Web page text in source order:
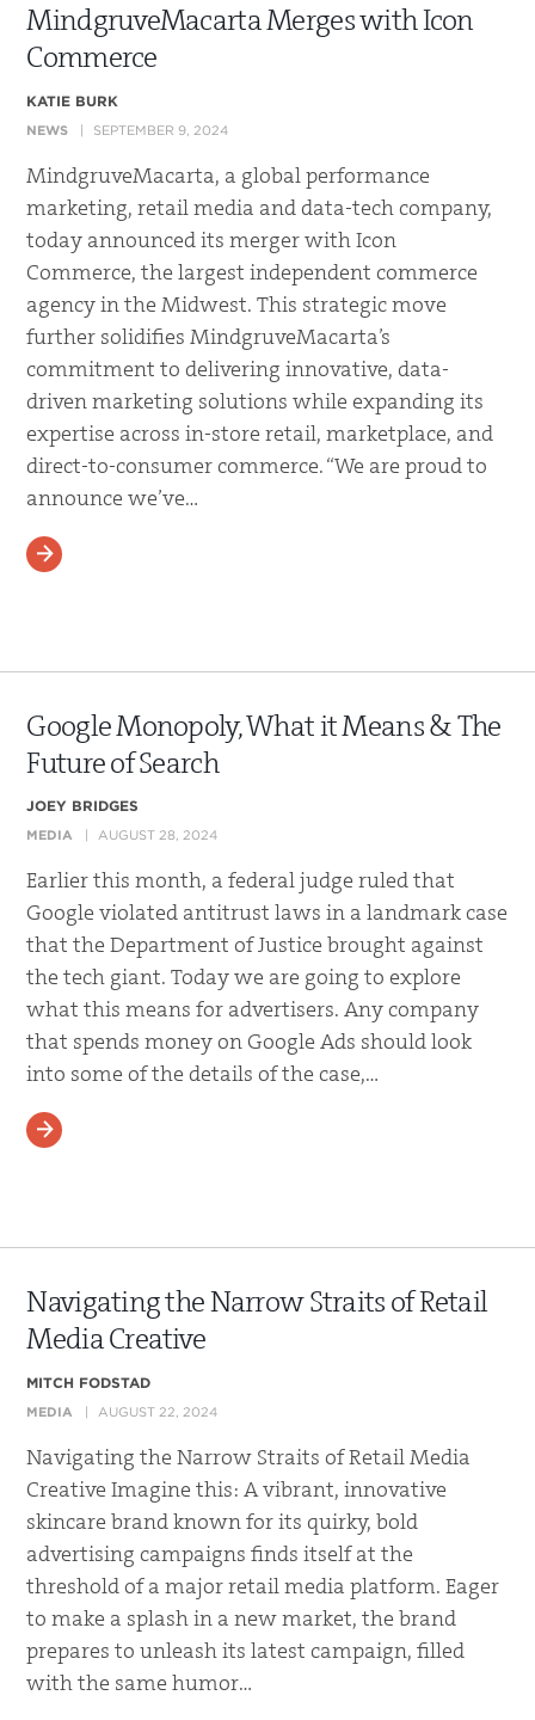
MindgruveMacarta Merges with Icon
Commerce
KATIE BURK
NEWS SEPTEMBER 9, 2024
MindgruveMacarta, a global performance
marketing, retail media and data-tech company,
today announced its merger with Icon
Commerce, the largest independent commerce
agency in the Midwest. This strategic move
further solidifies MindgruveMacarta’s
commitment to delivering innovative, data-
driven marketing solutions while expanding its
expertise across in-store retail, marketplace, and
direct-to-consumer commerce. “We are proud to
announce we’ve…
READ MORE
Google Monopoly, What it Means & The
Future of Search
JOEY BRIDGES
MEDIA AUGUST 28, 2024
Earlier this month, a federal judge ruled that
Google violated antitrust laws in a landmark case
that the Department of Justice brought against
the tech giant. Today we are going to explore
what this means for advertisers. Any company
that spends money on Google Ads should look
into some of the details of the case,…
READ MORE
Navigating the Narrow Straits of Retail
Media Creative
MITCH FODSTAD
MEDIA AUGUST 22, 2024
Navigating the Narrow Straits of Retail Media
Creative Imagine this: A vibrant, innovative
skincare brand known for its quirky, bold
advertising campaigns finds itself at the
threshold of a major retail media platform. Eager
to make a splash in a new market, the brand
prepares to unleash its latest campaign, filled
with the same humor…